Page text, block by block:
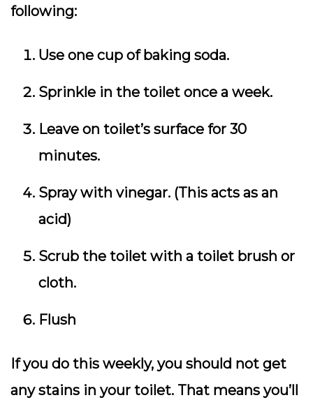
following:
Use one cup of baking soda.
Sprinkle in the toilet once a week.
Leave on toilet’s surface for 30
minutes.
Spray with vinegar. (This acts as an
acid)
Scrub the toilet with a toilet brush or
cloth.
Flush
If you do this weekly, you should not get
any stains in your toilet. That means you’ll